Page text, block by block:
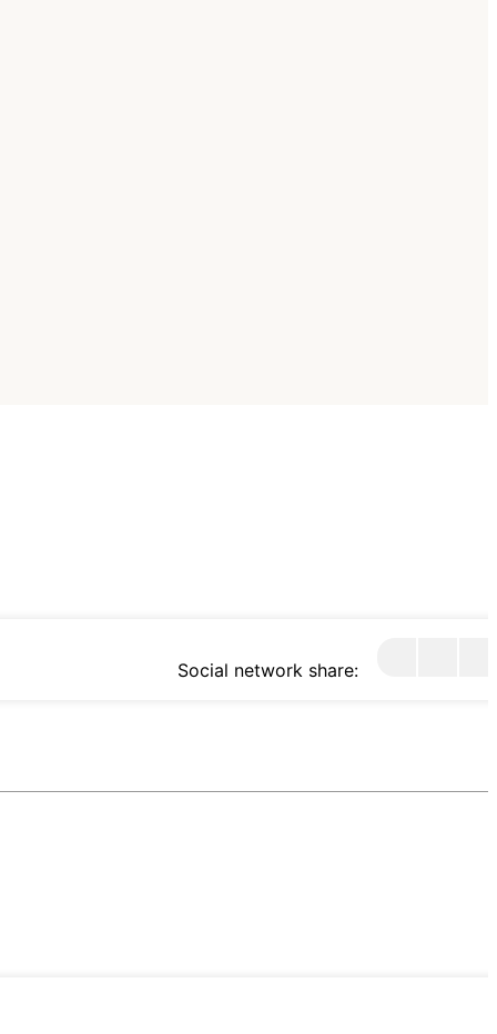
Social network share: